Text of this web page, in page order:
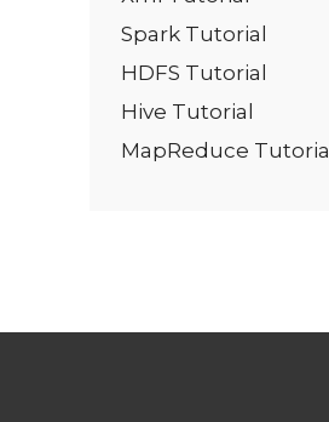
Spark Tutorial
HDFS Tutorial
Hive Tutorial
MapReduce Tutorial